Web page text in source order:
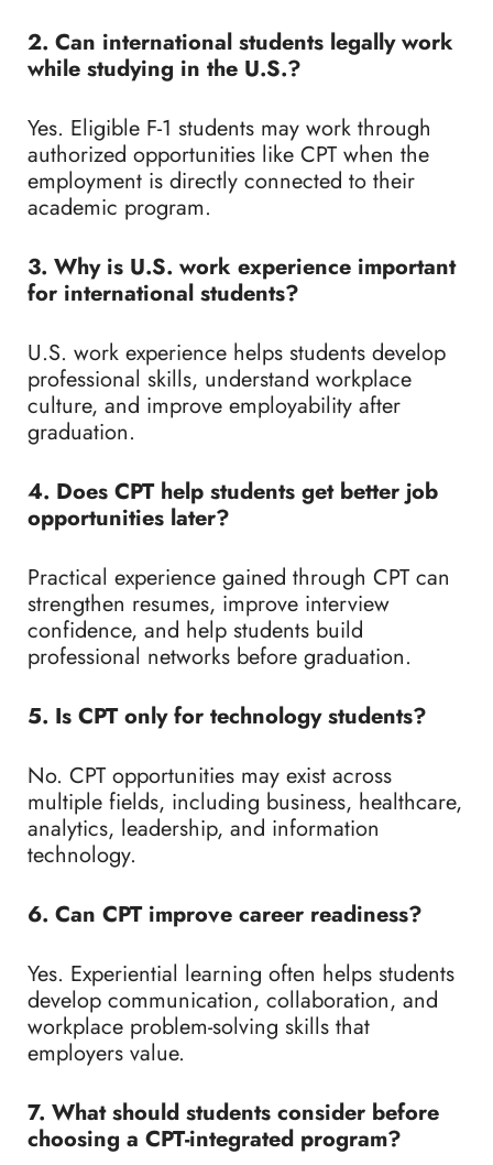
2. Can international students legally work
while studying in the U.S.?
Yes. Eligible F-1 students may work through
authorized opportunities like CPT when the
employment is directly connected to their
academic program.
3. Why is U.S. work experience important
for international students?
U.S. work experience helps students develop
professional skills, understand workplace
culture, and improve employability after
graduation.
4. Does CPT help students get better job
opportunities later?
Practical experience gained through CPT can
strengthen resumes, improve interview
confidence, and help students build
professional networks before graduation.
5. Is CPT only for technology students?
No. CPT opportunities may exist across
multiple fields, including business, healthcare,
analytics, leadership, and information
technology.
6. Can CPT improve career readiness?
Yes. Experiential learning often helps students
develop communication, collaboration, and
workplace problem-solving skills that
employers value.
7. What should students consider before
choosing a CPT-integrated program?